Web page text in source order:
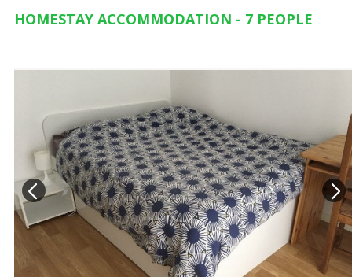
HOMESTAY ACCOMMODATION 7 PEOPLE